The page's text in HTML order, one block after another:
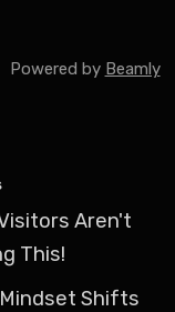
Powered by Beamly
Aren't
This!
Shifts